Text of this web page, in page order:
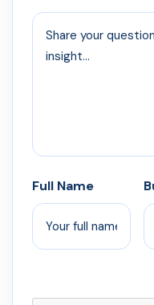
Full Name